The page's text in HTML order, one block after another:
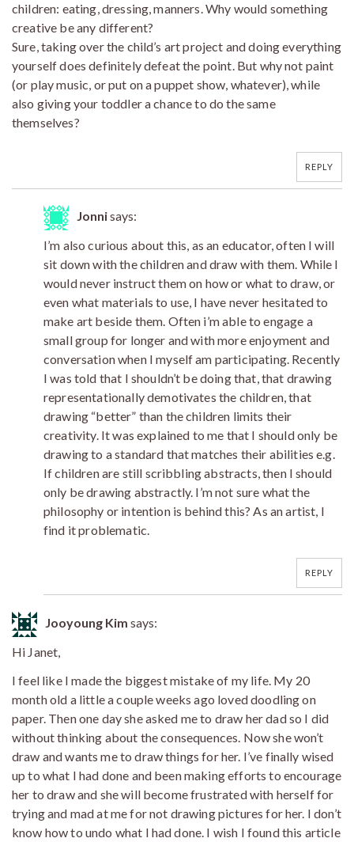
children: eating, dressing, manners. Why would something
creative be any different?
Sure, taking over the child’s art project and doing everything
yourself does definitely defeat the point. But why not paint
(or play music, or put on a puppet show, whatever), while
also giving your toddler a chance to do the same
themselves?
REPLY
Jonnisays:
I’m also curious about this, as an educator, often I will
sit down with the children and draw with them. While I
would never instruct them on how or what to draw, or
even what materials to use, I have never hesitated to
make art beside them. Often i’m able to engage a
small group for longer and with more enjoyment and
conversation when I myself am participating. Recently
I was told that I shouldn’t be doing that, that drawing
representationally demotivates the children, that
drawing “better” than the children limits their
creativity. It was explained to me that I should only be
drawing to a standard that matches their abilities e.g.
If children are still scribbling abstracts, then I should
only be drawing abstractly. I’m not sure what the
philosophy or intention is behind this? As an artist, I
find it problematic.
REPLY
Jooyoung Kim says:
Hi Janet,
I feel like I made the biggest mistake of my life. My 20
month old a little a couple weeks ago loved doodling on
paper. Then one day she asked me to draw her dad so I did
without thinking about the consequences. Now she won’t
draw and wants me to draw things for her. I’ve finally wised
up to what I had done and been making efforts to encourage
her to draw and she will become frustrated with herself for
trying and mad at me for not drawing pictures for her. I don’t
know how to undo what I had done. I wish I found this article